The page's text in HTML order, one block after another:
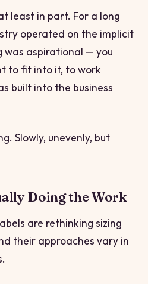
least in part. For a long
operated on the implicit
was aspirational — you
to fit into it, to work
built into the business
Slowly, unevenly, but
Doing the Work
are rethinking sizing
their approaches vary in